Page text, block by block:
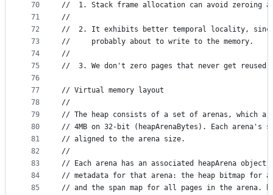
70
71
72
73
74
75
76
77
78
79
80
81
82
83
84
85
//	1. Stack frame allocation can avoid zeroing
//
//	2. It exhibits better temporal locality,
//	   probably about to write to the memory.
//
//	3. We don't zero pages that never get reused.
// Virtual memory layout
//
// The heap consists of a set of arenas, which
// 4MB on 32-bit (heapArenaBytes). Each arena's
// aligned to the arena size.
//
// Each arena has an associated heapArena
// metadata for that arena: the heap bitmap for
// and the span map for all pages in the arena.